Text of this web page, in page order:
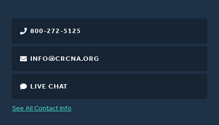
800-272-5125
INFO@CRCNA.ORG
LIVE CHAT
See All Contact Info